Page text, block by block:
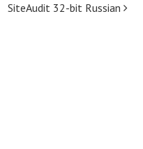
SiteAudit 32-bit Russian